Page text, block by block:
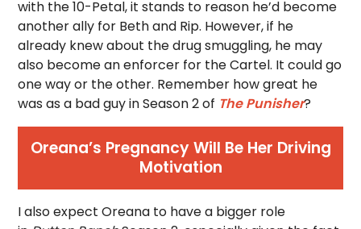
with the 10-Petal, it stands to reason he’d become
another ally for Beth and Rip. However, if he
already knew about the drug smuggling, he may
also become an enforcer for the Cartel. It could go
one way or the other. Remember how great he
was as a bad guy in Season 2 of The Punisher?
Oreana’s Pregnancy Will Be Her Driving
Motivation
I also expect Oreana to have a bigger role